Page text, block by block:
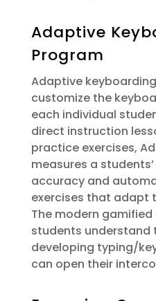
Adaptive
Program
Adaptive
customize the
each individual
direct instruction
practice exercises,
measures a
accuracy and
exercises that adapt
The modern
students understand
developing typing/
can open their